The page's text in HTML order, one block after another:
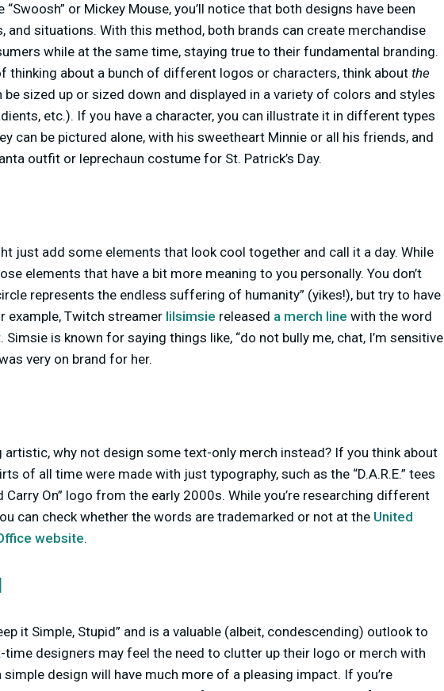
or Mickey Mouse, you’ll notice that both designs have been
and situations. With this method, both brands can create merchandise
while at the same time, staying true to their fundamental branding.
thinking about a bunch of different logos or characters, think about the
sized up or sized down and displayed in a variety of colors and styles
etc.). If you have a character, you can illustrate it in different types
can be pictured alone, with his sweetheart Minnie or all his friends, and
outfit or leprechaun costume for St. Patrick’s Day.
just add some elements that look cool together and call it a day. While
elements that have a bit more meaning to you personally. You don’t
represents the endless suffering of humanity” (yikes!), but try to have
example, Twitch streamer lilsimsie released a merch line with the word
is known for saying things like, “do not bully me, chat, I’m sensitive
very on brand for her.
artistic, why not design some text-only merch instead? If you think about
of all time were made with just typography, such as the “D.A.R.E.” tees
Carry On” logo from the early 2000s. While you’re researching different
can check whether the words are trademarked or not at the United
website.
it Simple, Stupid” and is a valuable (albeit, condescending) outlook to
designers may feel the need to clutter up their logo or merch with
design will have much more of a pleasing impact. If you’re